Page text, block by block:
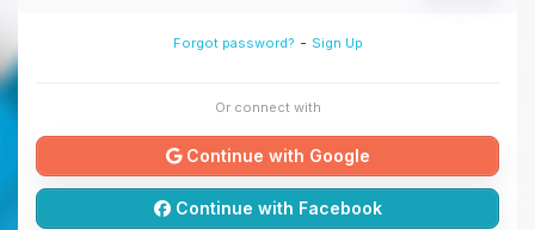
Forgot password? - Sign Up
Or connect with
Continue with Google
Continue with Facebook